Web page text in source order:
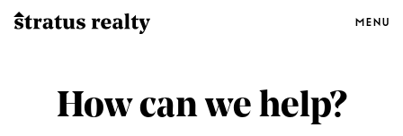
Menu
How can we help?